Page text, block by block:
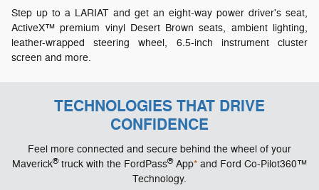
Step up to a LARIAT and get an eight-way power driver's seat,
ActiveX™ premium vinyl Desert Brown seats, ambient lighting,
leather-wrapped steering wheel, 6.5-inch instrument cluster
screen and more.
TECHNOLOGIES THAT DRIVE
CONFIDENCE
Feel more connected and secure behind the wheel of your
Maverick®truck with the FordPass®App* and Ford Co-Pilot360™
Technology.